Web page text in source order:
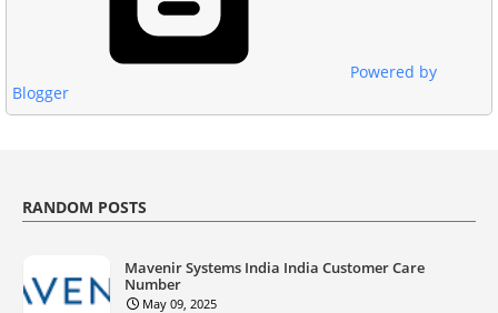
Powered by
Blogger
RANDOM POSTS
Mavenir Systems India India Customer Care
Number
May 09, 2025